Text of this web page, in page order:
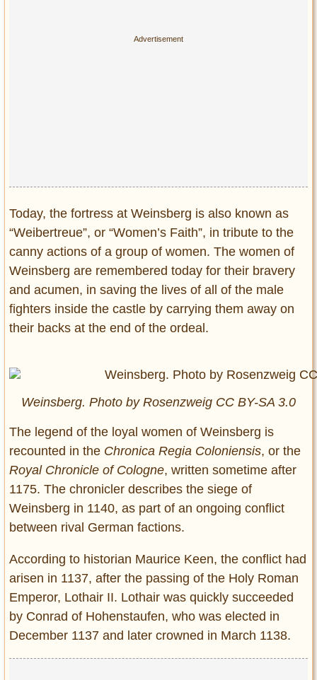
Today, the fortress at Weinsberg is also known as
“Weibertreue”, or “Women’s Faith”, in tribute to the
canny actions of a group of women. The women of
Weinsberg are remembered today for their bravery
and acumen, in saving the lives of all of the male
fighters inside the castle by carrying them away on
their backs at the end of the ordeal.
Weinsberg. Photo by Rosenzweig CC BY-SA 3.0
The legend of the loyal women of Weinsberg is
recounted in the Chronica Regia Coloniensis, or the
Royal Chronicle of Cologne, written sometime after
1175. The chronicler describes the siege of
Weinsberg in 1140, as part of an ongoing conflict
between rival German factions.
According to historian Maurice Keen, the conflict had
arisen in 1137, after the passing of the Holy Roman
Emperor, Lothair II. Lothair was quickly succeeded
by Conrad of Hohenstaufen, who was elected in
December 1137 and later crowned in March 1138.